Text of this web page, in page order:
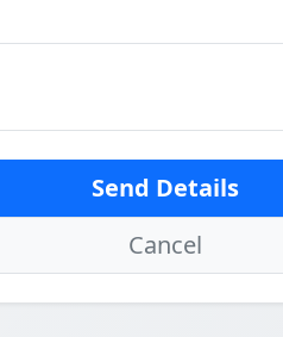
Send Details
Cancel